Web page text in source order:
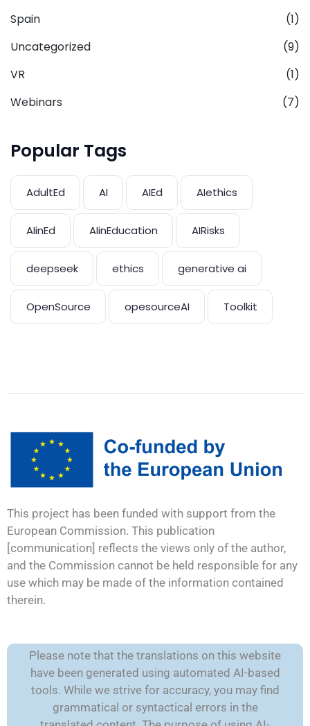
Spain
(1)
Uncategorized
(9)
VR
(1)
Webinars
(7)
Popular Tags
AdultEd AI AIEd AIethics
AIinEd AIinEducation AIRisks
deepseek ethics generative ai
OpenSource opesourceAI Toolkit
This project has been funded with support from the
European Commission. This publication
[communication] reflects the views only of the author,
and the Commission cannot be held responsible for any
use which may be made of the information contained
therein.
Please note that the translations on this website
have been generated using automated AI-based
tools. While we strive for accuracy, you may find
grammatical or syntactical errors in the